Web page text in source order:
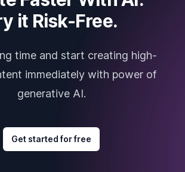
it Risk-Free.
time and start creating high-
immediately with power of
generative AI.
Get started for free